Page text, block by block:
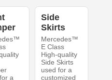
a
Side
Skirts
Mercedes™
E Class
High-quality
Side Skirts
used for a
customized